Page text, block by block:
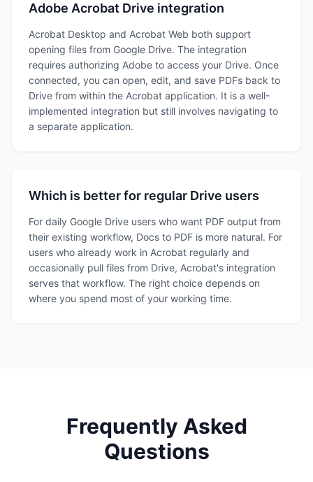
Adobe Acrobat Drive integration
Acrobat Desktop and Acrobat Web both support
opening files from Google Drive. The integration
requires authorizing Adobe to access your Drive. Once
connected, you can open, edit, and save PDFs back to
Drive from within the Acrobat application. It is a well-
implemented integration but still involves navigating to
a separate application.
Which is better for regular Drive users
For daily Google Drive users who want PDF output from
their existing workflow, Docs to PDF is more natural. For
users who already work in Acrobat regularly and
occasionally pull files from Drive, Acrobat's integration
serves that workflow. The right choice depends on
where you spend most of your working time.
Frequently Asked
Questions